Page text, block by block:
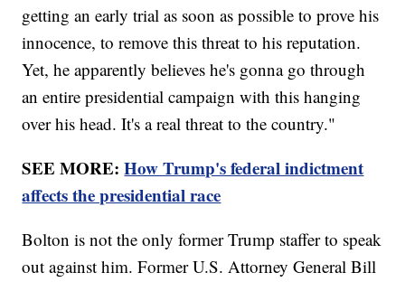
getting an early trial as soon as possible to prove his
innocence, to remove this threat to his reputation.
Yet, he apparently believes he's gonna go through
an entire presidential campaign with this hanging
over his head. It's a real threat to the country."
SEE MORE:How Trump's federal indictment
affects the presidential race
Bolton is not the only former Trump staffer to speak
out against him. Former U.S. Attorney General Bill